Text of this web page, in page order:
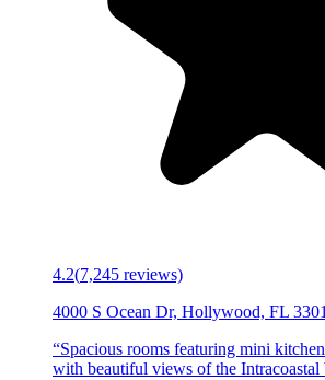
4.2(7,245 reviews)
4000 S Ocean Dr, Hollywood, FL
“Spacious rooms featuring mini
with beautiful views of the Intracoastal